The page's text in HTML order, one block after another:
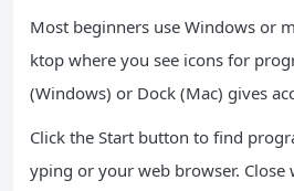
Most beginners use Windows or
ktop where you see icons for
(Windows) or Dock (Mac) gives
Click the Start button to find
yping or your web browser. Close